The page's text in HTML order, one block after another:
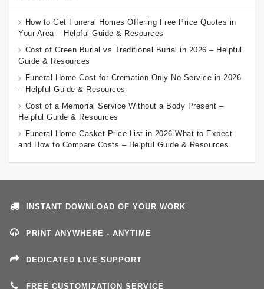
How to Get Funeral Homes Offering Free Price Quotes in
Your Area – Helpful Guide & Resources
Cost of Green Burial vs Traditional Burial in 2026 – Helpful
Guide & Resources
Funeral Home Cost for Cremation Only No Service in 2026
– Helpful Guide & Resources
Cost of a Memorial Service Without a Body Present –
Helpful Guide & Resources
Funeral Home Casket Price List in 2026 What to Expect
and How to Compare Costs – Helpful Guide & Resources
INSTANT DOWNLOAD OF YOUR WORK
PRINT ANYWHERE - ANYTIME
DEDICATED LIVE SUPPORT
FREE CUSTOMIZATION SERVICE